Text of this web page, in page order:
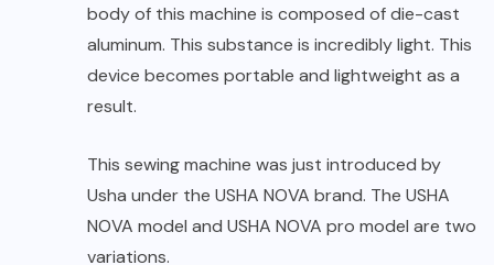
body of this machine is composed of die-cast
aluminum. This substance is incredibly light. This
device becomes portable and lightweight as a
result.
This sewing machine was just introduced by
Usha under the USHA NOVA brand. The USHA
NOVA model and USHA NOVA pro model are two
variations.